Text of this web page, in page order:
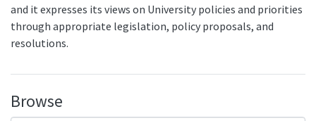
and it expresses its views on University policies and priorities
through appropriate legislation, policy proposals, and
resolutions.
Browse